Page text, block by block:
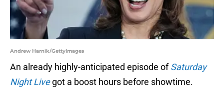
Andrew Harnik/GettyImages
An already highly-anticipated episode ofSaturday
Night Livegot a boost hours before showtime.